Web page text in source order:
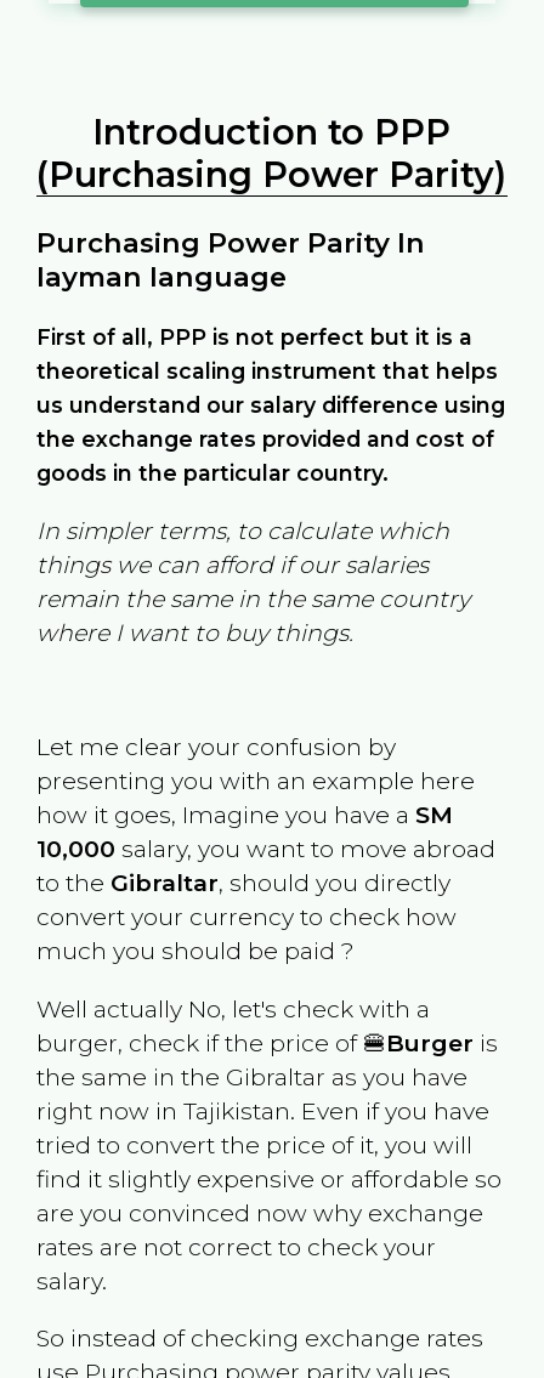
Introduction to PPP
(Purchasing Power Parity)
Purchasing Power Parity In
layman language
First of all, PPP is not perfect but it is a
theoretical scaling instrument that helps
us understand our salary difference using
the exchange rates provided and cost of
goods in the particular country.
In simpler terms, to calculate which
things we can afford if our salaries
remain the same in the same country
where I want to buy things.
Let me clear your confusion by
presenting you with an example here
how it goes, Imagine you have a SM
10,000 salary, you want to move abroad
to the Gibraltar, should you directly
convert your currency to check how
much you should be paid ?
Well actually No, let's check with a
burger, check if the price of 🍔Burger is
the same in the Gibraltar as you have
right now in Tajikistan. Even if you have
tried to convert the price of it, you will
find it slightly expensive or affordable so
are you convinced now why exchange
rates are not correct to check your
salary.
So instead of checking exchange rates
use Purchasing power parity values